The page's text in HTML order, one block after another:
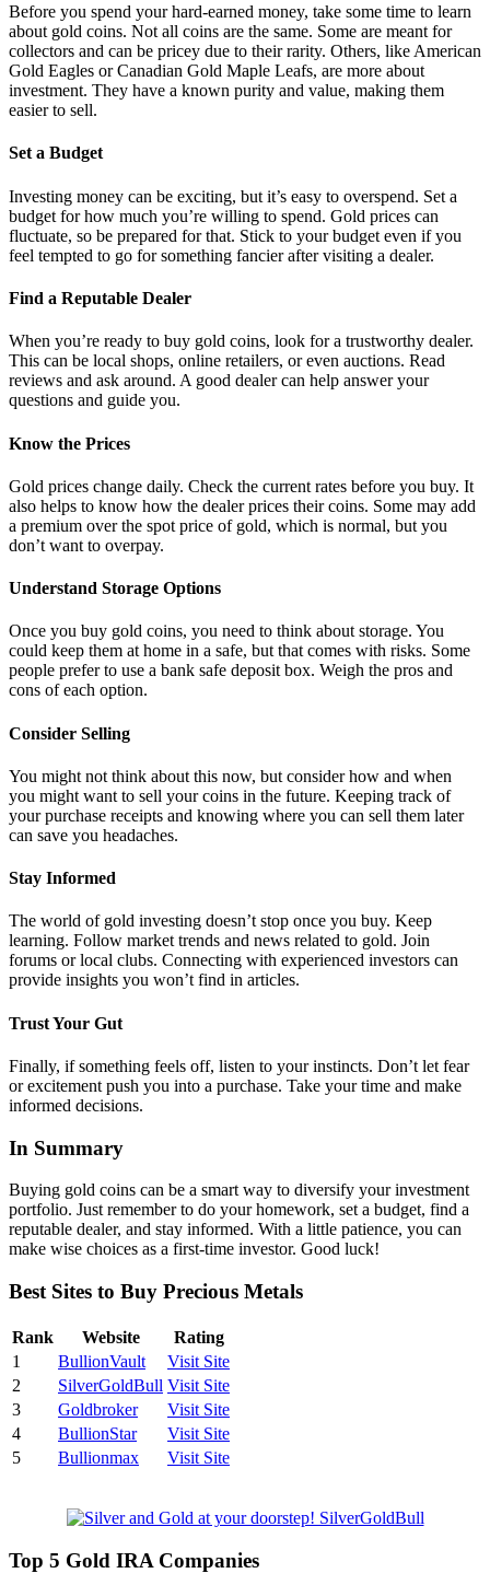
Before you spend your hard-earned money, take some time to learn
about gold coins. Not all coins are the same. Some are meant for
collectors and can be pricey due to their rarity. Others, like American
Gold Eagles or Canadian Gold Maple Leafs, are more about
investment. They have a known purity and value, making them
easier to sell.
Set a Budget
Investing money can be exciting, but it’s easy to overspend. Set a
budget for how much you’re willing to spend. Gold prices can
fluctuate, so be prepared for that. Stick to your budget even if you
feel tempted to go for something fancier after visiting a dealer.
Find a Reputable Dealer
When you’re ready to buy gold coins, look for a trustworthy dealer.
This can be local shops, online retailers, or even auctions. Read
reviews and ask around. A good dealer can help answer your
questions and guide you.
Know the Prices
Gold prices change daily. Check the current rates before you buy. It
also helps to know how the dealer prices their coins. Some may add
a premium over the spot price of gold, which is normal, but you
don’t want to overpay.
Understand Storage Options
Once you buy gold coins, you need to think about storage. You
could keep them at home in a safe, but that comes with risks. Some
people prefer to use a bank safe deposit box. Weigh the pros and
cons of each option.
Consider Selling
You might not think about this now, but consider how and when
you might want to sell your coins in the future. Keeping track of
your purchase receipts and knowing where you can sell them later
can save you headaches.
Stay Informed
The world of gold investing doesn’t stop once you buy. Keep
learning. Follow market trends and news related to gold. Join
forums or local clubs. Connecting with experienced investors can
provide insights you won’t find in articles.
Trust Your Gut
Finally, if something feels off, listen to your instincts. Don’t let fear
or excitement push you into a purchase. Take your time and make
informed decisions.
In Summary
Buying gold coins can be a smart way to diversify your investment
portfolio. Just remember to do your homework, set a budget, find a
reputable dealer, and stay informed. With a little patience, you can
make wise choices as a first-time investor. Good luck!
Best Sites to Buy Precious Metals
Rank Website
Rating
1
BullionVault
Visit Site
2
SilverGoldBull Visit Site
3
Goldbroker
Visit Site
4
BullionStar
Visit Site
5
Bullionmax Visit Site
Top 5 Gold IRA Companies